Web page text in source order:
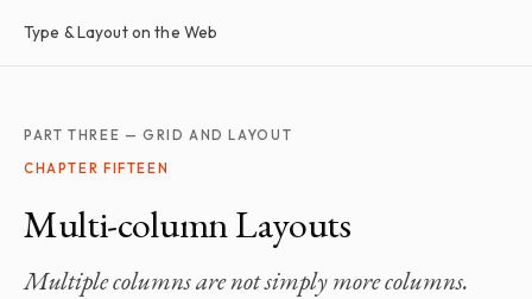
Type & Layout on the Web
PART THREE — GRID AND LAYOUT
CHAPTER FIFTEEN
Multi-column Layouts
Multiple columns are not simply more columns.